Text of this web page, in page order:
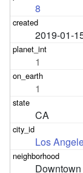
8
2019-01-
1
1
CA
Los
Downtown